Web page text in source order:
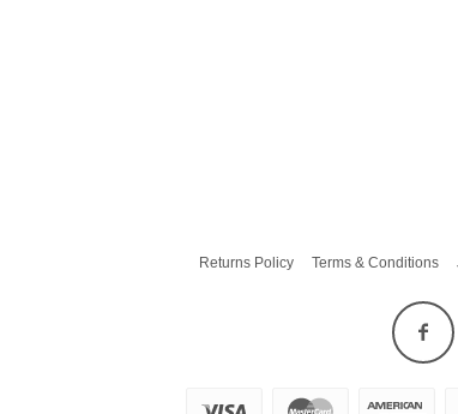
Returns Policy Terms & Conditions